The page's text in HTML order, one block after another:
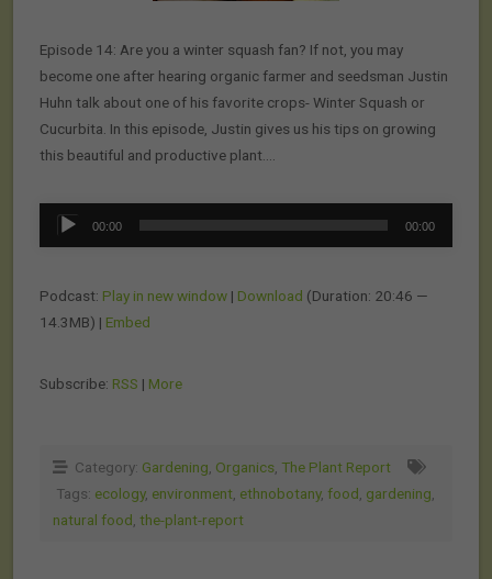
Episode 14: Are you a winter squash fan? If not, you may
become one after hearing organic farmer and seedsman Justin
Huhn talk about one of his favorite crops- Winter Squash or
Cucurbita. In this episode, Justin gives us his tips on growing
this beautiful and productive plant….
Audio
00:00 00:00
Podcast: Play in new window | Download (Duration: 20:46 —
14.3MB) | Embed
Subscribe: RSS | More
Category: Gardening Organics The Plant Report
Tags: ecology, environment ethnobotany, food gardening
natural food the-plant-report